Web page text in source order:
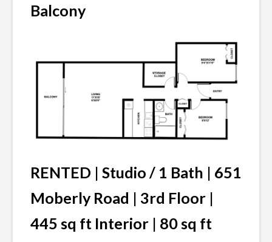
Balcony
RENTED | Studio / 1 Bath | 651
Moberly Road | 3rd Floor |
445 sq ft Interior | 80 sq ft